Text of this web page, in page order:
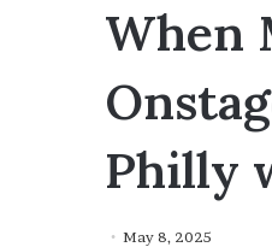
When
Philly
May 8, 2025